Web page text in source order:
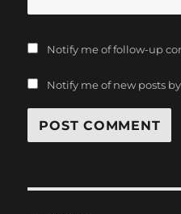
Notify me of follow-up
Notify me of new posts